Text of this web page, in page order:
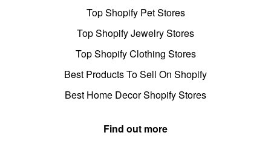
Top Shopify Pet Stores
Top Shopify Jewelry Stores
Top Shopify Clothing Stores
Best Products To Sell On Shopify
Best Home Decor Shopify Stores
Find out more